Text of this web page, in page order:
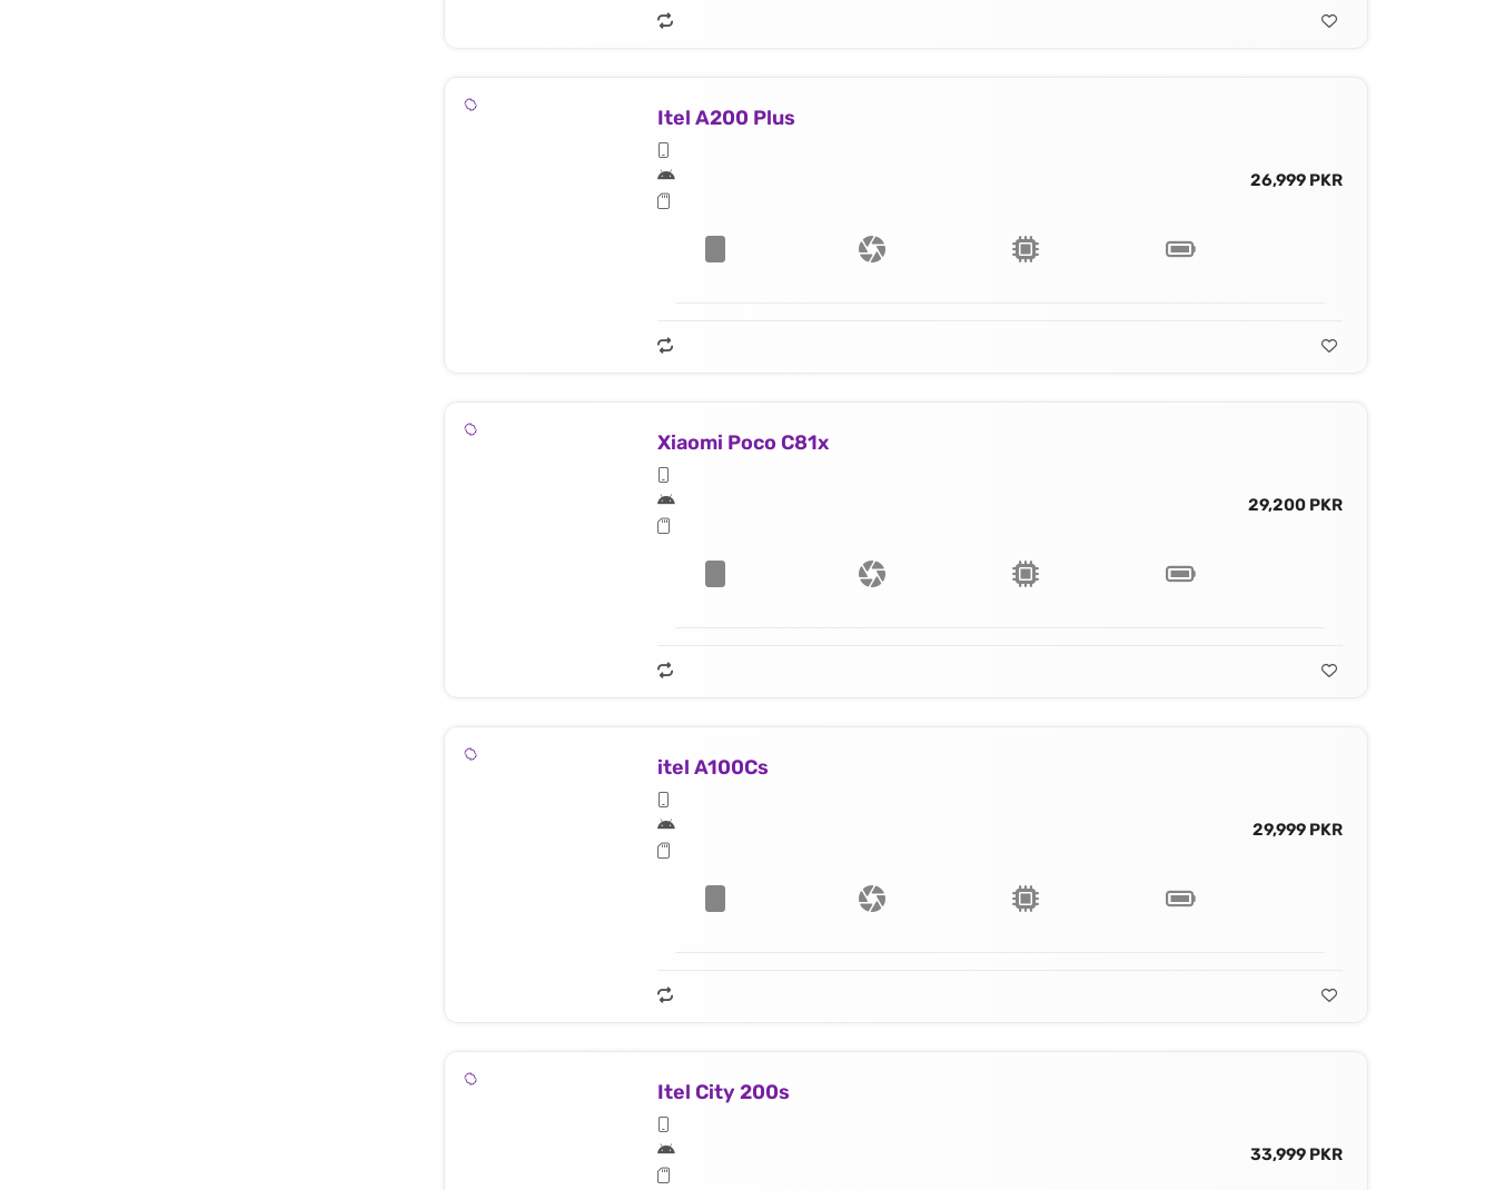
Itel A200 Plus
26,999 PKR
Xiaomi Poco C81x
29,200 PKR
itel A100Cs
29,999 PKR
Itel City 200s
33,999 PKR